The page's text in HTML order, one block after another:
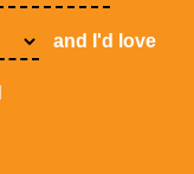
and I'd love